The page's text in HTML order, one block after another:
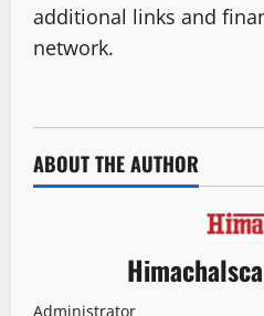
additional links and
network.
ABOUT THE AUTHOR
Administrator